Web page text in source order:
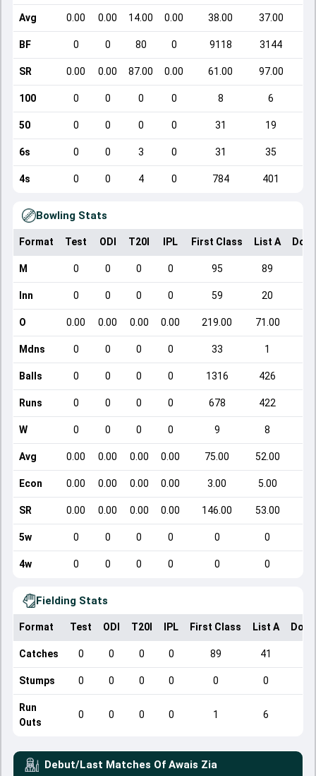
Avg 0.00 0.00 14.00 0.00 38.00 37.00
BF 0 0 80 0 9118 3144
SR 0.00 0.00 87.00 0.00 61.00 97.00
100 0 0 0 0 8 6
50 0 0 0 0 31 19
6s 0 0 3 0 31 35
4s 0 0 4 0 784 401
Bowling Stats
Format Test ODI T20I IPL First Class List A
M 0 0 0 0 95 89
Inn 0 0 0 0 59 20
O 0.00 0.00 0.00 0.00 219.00 71.00
Mdns 0 0 0 0 33 1
Balls 0 0 0 0 1316 426
Runs 0 0 0 0 678 422
W 0 0 0 0 9 8
Avg 0.00 0.00 0.00 0.00 75.00 52.00
Econ 0.00 0.00 0.00 0.00 3.00 5.00
SR 0.00 0.00 0.00 0.00 146.00 53.00
5w 0 0 0 0 0 0
4w 0 0 0 0 0 0
Fielding Stats
Format Test ODI T20I IPL First Class List A
Catches 0 0 0 0 89 41
Stumps 0 0 0 0 0 0
Run
Outs
0 0 0 0 1 6
Debut/Last Matches Of Awais Zia